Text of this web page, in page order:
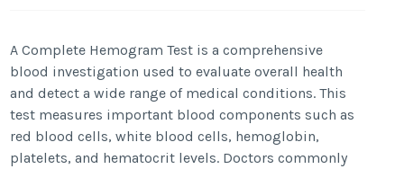
A Complete Hemogram Test is a comprehensive
blood investigation used to evaluate overall health
and detect a wide range of medical conditions. This
test measures important blood components such as
red blood cells, white blood cells, hemoglobin,
platelets, and hematocrit levels. Doctors commonly